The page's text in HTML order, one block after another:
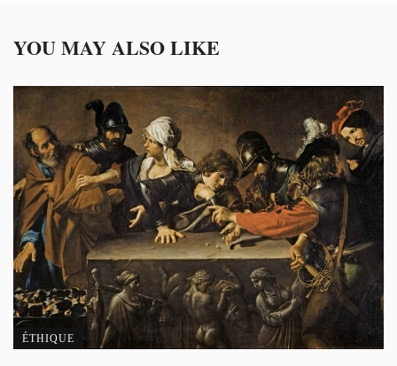
YOU MAY ALSO LIKE
ÉTHIQUE